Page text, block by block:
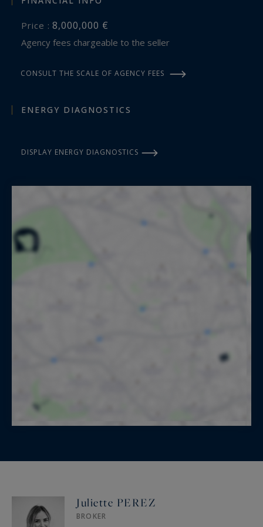
Price : 8,000,000 €
Agency fees chargeable to the seller
CONSULT THE SCALE OF AGENCY FEES
ENERGY DIAGNOSTICS
DISPLAY ENERGY DIAGNOSTICS
Juliette PEREZ
BROKER